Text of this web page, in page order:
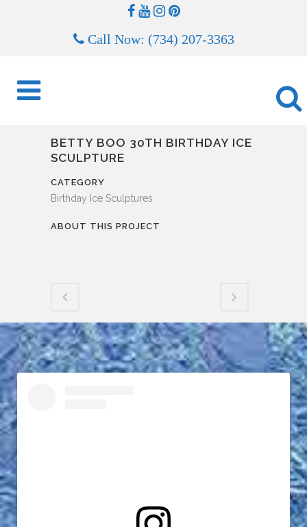
Call Now: (734) 207-3363
BETTY BOO 30TH BIRTHDAY ICE
SCULPTURE
CATEGORY
Birthday Ice Sculptures
ABOUT THIS PROJECT